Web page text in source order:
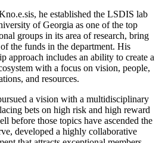
he established the LSDIS lab
of Georgia as one of the top
groups in its area of research, bring
the funds in the department. His
approach includes an ability to create a
with a focus on vision, people,
and resources.
a vision with a multidisciplinary
bets on high risk and high reward
before those topics have ascended the
developed a highly collaborative